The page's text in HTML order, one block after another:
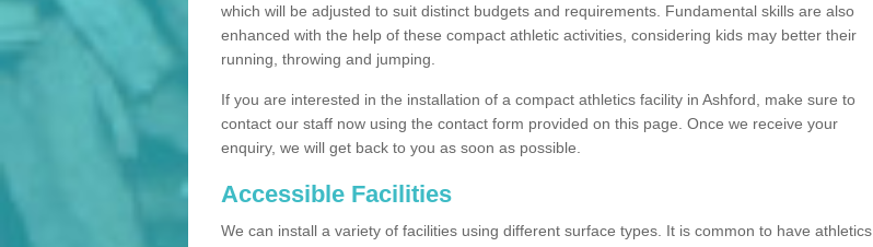
which will be adjusted to suit distinct budgets and requirements. Fundamental skills are also
enhanced with the help of these compact athletic activities, considering kids may better their
running, throwing and jumping.
If you are interested in the installation of a compact athletics facility in Ashford, make sure to
contact our staff now using the contact form provided on this page. Once we receive your
enquiry, we will get back to you as soon as possible.
Accessible Facilities
We can install a variety of facilities using different surface types. It is common to have athletics